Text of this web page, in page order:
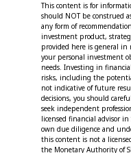
This content is for
should NOT be construed
any form of
investment product,
provided here is general
your personal investment
needs. Investing in
risks, including the
not indicative of future
decisions, you should
seek independent
licensed financial advisor
own due diligence and
this content is not a
the Monetary Authority of